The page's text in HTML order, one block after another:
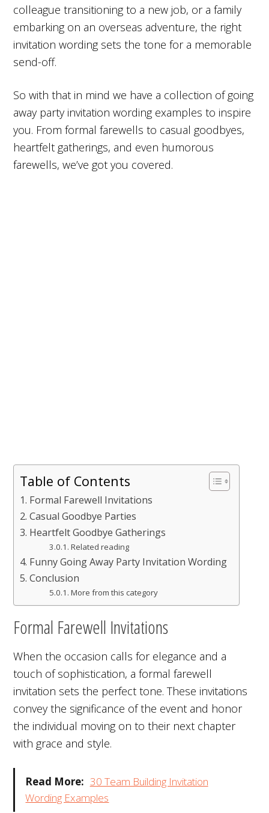
colleague transitioning to a new job, or a family
embarking on an overseas adventure, the right
invitation wording sets the tone for a memorable
send-off.
So with that in mind we have a collection of going
away party invitation wording examples to inspire
you. From formal farewells to casual goodbyes,
heartfelt gatherings, and even humorous
farewells, we’ve got you covered.
Table of Contents
Formal Farewell Invitations
Casual Goodbye Parties
Heartfelt Goodbye Gatherings
Related reading
Funny Going Away Party Invitation Wording
Conclusion
More from this category
Formal Farewell Invitations
When the occasion calls for elegance and a
touch of sophistication, a formal farewell
invitation sets the perfect tone. These invitations
convey the significance of the event and honor
the individual moving on to their next chapter
with grace and style.
Read More: 30 Team Building Invitation
Wording Examples